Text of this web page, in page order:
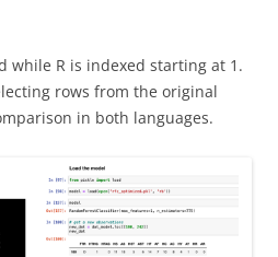
while R is indexed starting at 1.
rows from the original
in both languages.